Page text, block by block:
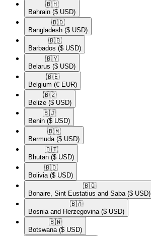
🇧🇭​
Bahrain ($ USD)
🇧🇩​
Bangladesh ($ USD)
🇧🇧​
Barbados ($ USD)
🇧🇾​
Belarus ($ USD)
🇧🇪​
Belgium (€ EUR)
🇧🇿​
Belize ($ USD)
🇧🇯​
Benin ($ USD)
🇧🇲​
Bermuda ($ USD)
🇧🇹​
Bhutan ($ USD)
🇧🇴​
Bolivia ($ USD)
🇧🇶​
Bonaire, Sint Eustatius and Saba ($ USD)
🇧🇦​
Bosnia and Herzegovina ($ USD)
🇧🇼​
Botswana ($ USD)